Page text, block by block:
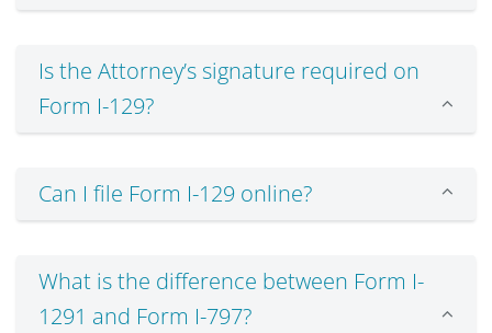
Is the Attorney’s signature required on
Form I-129?
Can I file Form I-129 online?
What is the difference between Form I-
1291 and Form I-797?